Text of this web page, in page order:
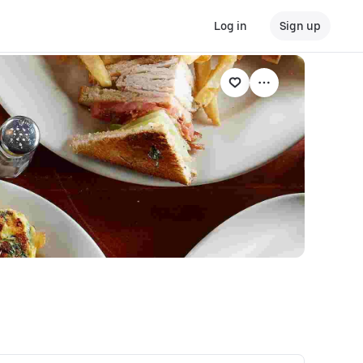
Log in Sign up